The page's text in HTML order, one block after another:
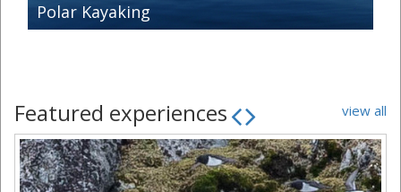
Polar Kayaking
Featured experiences view all